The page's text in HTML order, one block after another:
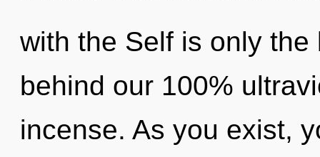
with the Self is only
behind our 100%
incense. As you exist,